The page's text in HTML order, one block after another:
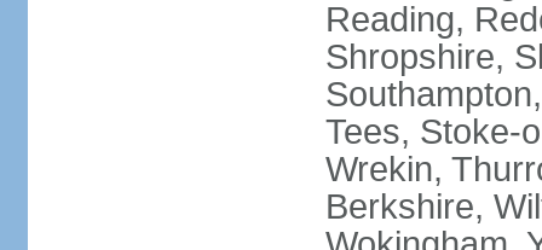
Reading,
Shropshire,
Tees, Stoke-
Wrekin,
Berkshire,